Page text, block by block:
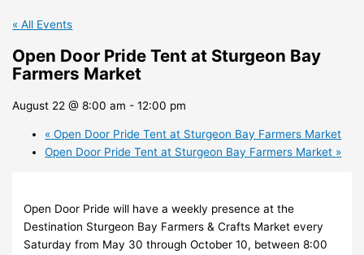
« All Events
Open Door Pride Tent at Sturgeon Bay
Farmers Market
August 22 @ 8:00 am -12:00 pm
« Open Door Pride Tent at Sturgeon Bay Farmers Market
Open Door Pride Tent at Sturgeon Bay Farmers Market »
Open Door Pride will have a weekly presence at the
Destination Sturgeon Bay Farmers & Crafts Market every
Saturday from May 30 through October 10, between 8:00